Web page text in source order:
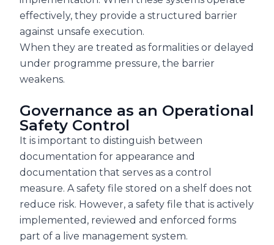
effectively, they provide a structured barrier
against unsafe execution.
When they are treated as formalities or delayed
under programme pressure, the barrier
weakens.
Governance as an Operational
Safety Control
It is important to distinguish between
documentation for appearance and
documentation that serves as a control
measure. A safety file stored on a shelf does not
reduce risk. However, a safety file that is actively
implemented, reviewed and enforced forms
part of a live management system.